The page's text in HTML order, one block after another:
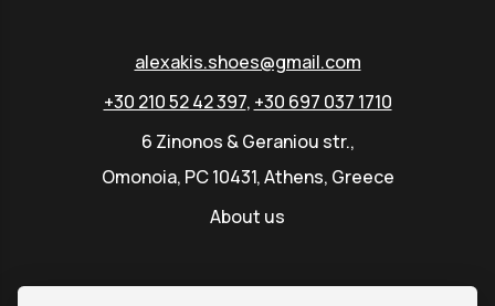
alexakis.shoes@gmail.com
+30 210 52 42 397, +30 697 037 1710
6 Zinonos & Geraniou str.,
Omonoia, PC 10431, Athens, Greece
About us